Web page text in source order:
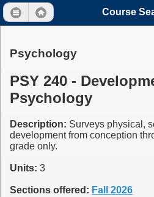
Course
Psychology
PSY 240 -
Psychology
Description: Surveys physical,
development from conception
grade only.
Units: 3
Sections offered: Fall 2026